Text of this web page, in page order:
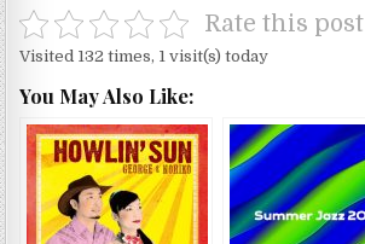
Rate this post
Visited 132 times, 1 visit(s) today
You May Also Like: